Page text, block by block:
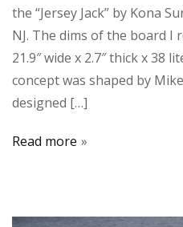
the “Jersey Jack” by Kona
NJ. The dims of the board I
21.9″ wide x 2.7″ thick x 38
concept was shaped by
designed […]
Read more